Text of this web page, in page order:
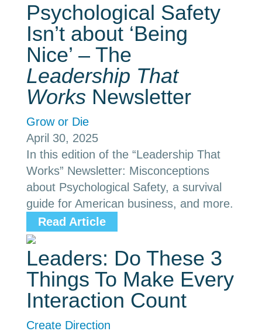
Psychological Safety
Isn’t about ‘Being
Nice’ – The
Leadership That
Works Newsletter
Grow or Die
April 30, 2025
In this edition of the “Leadership That
Works” Newsletter: Misconceptions
about Psychological Safety, a survival
guide for American business, and more.
Read Article
Leaders: Do These 3
Things To Make Every
Interaction Count
Create Direction